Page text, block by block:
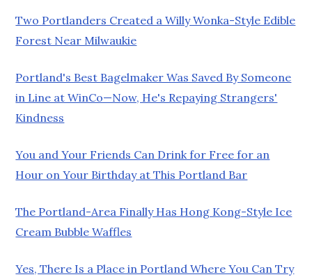
Two Portlanders Created a Willy Wonka-Style Edible
Forest Near Milwaukie
Portland's Best Bagelmaker Was Saved By Someone
in Line at WinCo—Now, He's Repaying Strangers'
Kindness
You and Your Friends Can Drink for Free for an
Hour on Your Birthday at This Portland Bar
The Portland-Area Finally Has Hong Kong-Style Ice
Cream Bubble Waffles
Yes, There Is a Place in Portland Where You Can Try